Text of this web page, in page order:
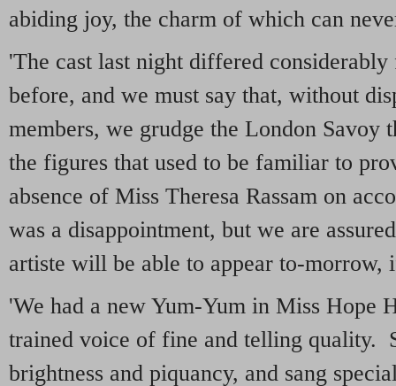
abiding joy, the charm of which can
'The cast last night differed considerably
before, and we must say that, without
members, we grudge the London Savoy
the figures that used to be familiar to
absence of Miss Theresa Rassam on
was a disappointment, but we are
artiste will be able to appear to-morrow,
'We had a new Yum-Yum in Miss Hope
trained voice of fine and telling quality.
brightness and piquancy, and sang